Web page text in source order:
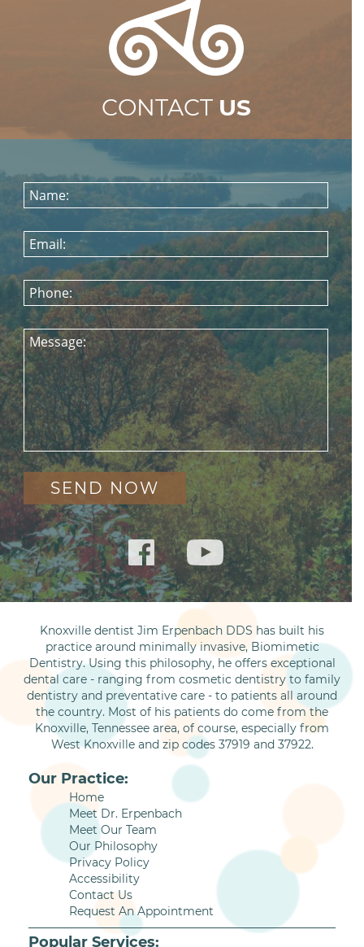
CONTACT US
Name:
Email:
Phone:
Message:
Knoxville dentist Jim Erpenbach DDS has built his
practice around minimally invasive, Biomimetic
Dentistry. Using this philosophy, he offers exceptional
dental care - ranging from cosmetic dentistry to family
dentistry and preventative care - to patients all around
the country. Most of his patients do come from the
Knoxville, Tennessee area, of course, especially from
West Knoxville and zip codes 37919 and 37922.
Our Practice:
Home
Meet Dr. Erpenbach
Meet Our Team
Our Philosophy
Privacy Policy
Accessibility
Contact Us
Request An Appointment
Popular Services: